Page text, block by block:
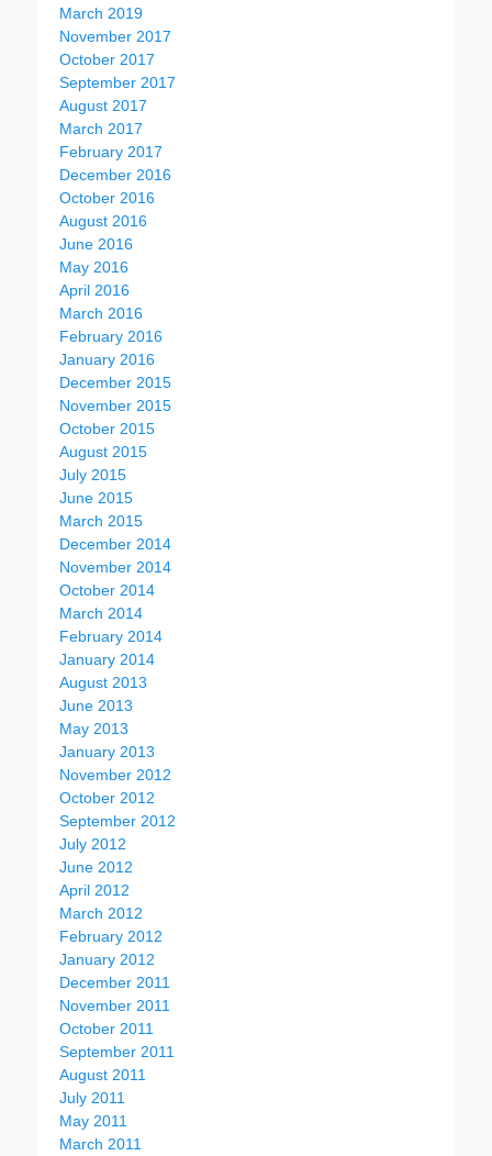
March 2019
November 2017
October 2017
September 2017
August 2017
March 2017
February 2017
December 2016
October 2016
August 2016
June 2016
May 2016
April 2016
March 2016
February 2016
January 2016
December 2015
November 2015
October 2015
August 2015
July 2015
June 2015
March 2015
December 2014
November 2014
October 2014
March 2014
February 2014
January 2014
August 2013
June 2013
May 2013
January 2013
November 2012
October 2012
September 2012
July 2012
June 2012
April 2012
March 2012
February 2012
January 2012
December 2011
November 2011
October 2011
September 2011
August 2011
July 2011
May 2011
March 2011